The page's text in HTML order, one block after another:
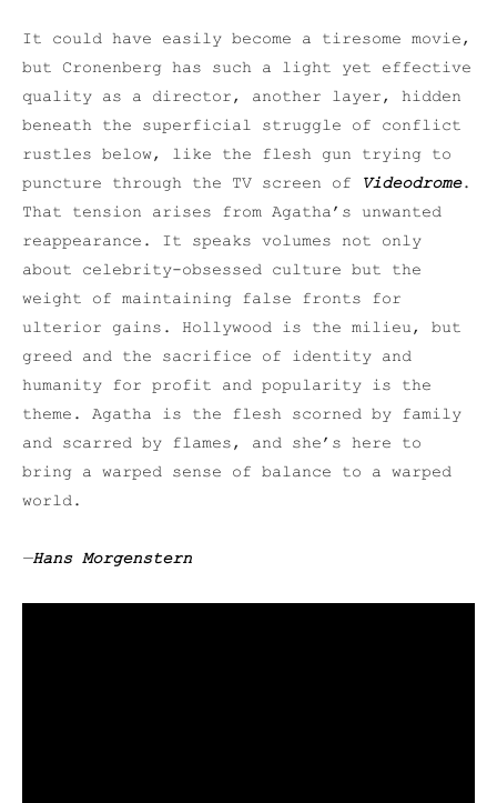
It could have easily become a tiresome movie,
but Cronenberg has such a light yet effective
quality as a director, another layer, hidden
beneath the superficial struggle of conflict
rustles below, like the flesh gun trying to
puncture through the TV screen of
Videodrome.
That tension arises from Agatha’s unwanted
reappearance. It speaks volumes not only
about celebrity-obsessed culture but the
weight of maintaining false fronts for
ulterior gains. Hollywood is the milieu, but
greed and the sacrifice of identity and
humanity for profit and popularity is the
theme. Agatha is the flesh scorned by family
and scarred by flames, and she’s here to
bring a warped sense of balance to a warped
world.
—Hans Morgenstern